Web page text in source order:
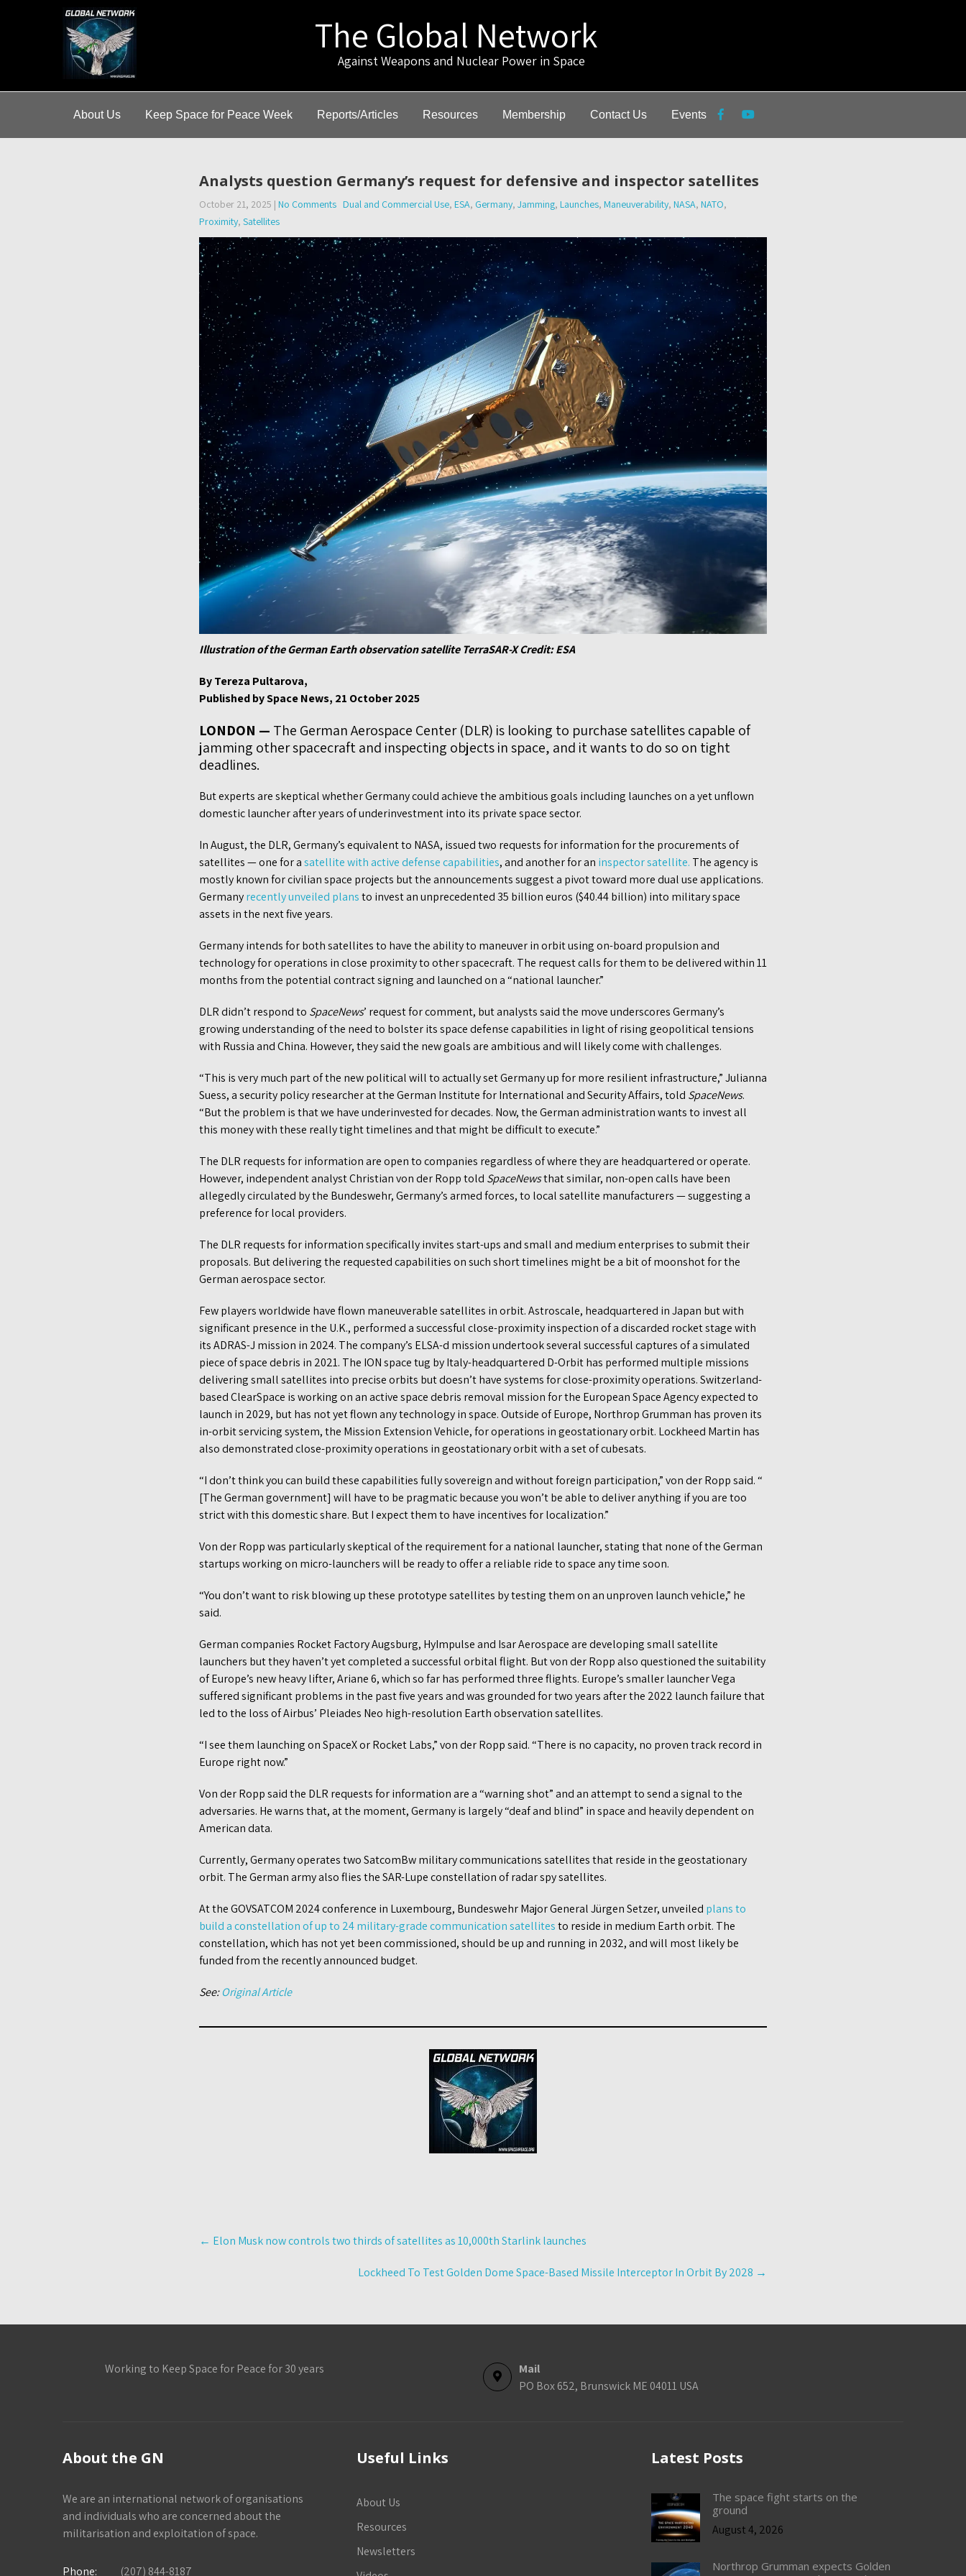
The Global Network
Against Weapons and Nuclear Power in Space
About Us Keep Space for Peace Week Reports/Articles Resources Membership Contact Us Events
Analysts question Germany’s request for defensive and inspector satellites
October 21, 2025 | No Comments Dual and Commercial Use, ESA, Germany, Jamming, Launches, Maneuverability, NASA, NATO,
Proximity, Satellites
Illustration of the German Earth observation satellite TerraSAR-X Credit: ESA
By Tereza Pultarova,
Published by Space News, 21 October 2025
LONDON — The German Aerospace Center (DLR) is looking to purchase satellites capable of
jamming other spacecraft and inspecting objects in space, and it wants to do so on tight
deadlines.
But experts are skeptical whether Germany could achieve the ambitious goals including launches on a yet unflown
domestic launcher after years of underinvestment into its private space sector.
In August, the DLR, Germany’s equivalent to NASA, issued two requests for information for the procurements of
satellites — one for asatellite with active defense capabilities, and another for an inspector satellite. The agency is
mostly known for civilian space projects but the announcements suggest a pivot toward more dual use applications.
Germanyrecently unveiled plansto invest an unprecedented 35 billion euros ($40.44 billion) into military space
assets in the next five years.
Germany intends for both satellites to have the ability to maneuver in orbit using on-board propulsion and
technology for operations in close proximity to other spacecraft. The request calls for them to be delivered within 11
months from the potential contract signing and launched on a “national launcher.”
DLR didn’t respond to SpaceNews’ request for comment, but analysts said the move underscores Germany’s
growing understanding of the need to bolster its space defense capabilities in light of rising geopolitical tensions
with Russia and China. However, they said the new goals are ambitious and will likely come with challenges.
“This is very much part of the new political will to actually set Germany up for more resilient infrastructure,” Julianna
Suess, a security policy researcher at the German Institute for International and Security Affairs, told SpaceNews.
“But the problem is that we have underinvested for decades. Now, the German administration wants to invest all
this money with these really tight timelines and that might be difficult to execute.”
The DLR requests for information are open to companies regardless of where they are headquartered or operate.
However, independent analyst Christian von der Ropp told SpaceNewsthat similar, non-open calls have been
allegedly circulated by the Bundeswehr, Germany’s armed forces, to local satellite manufacturers — suggesting a
preference for local providers.
The DLR requests for information specifically invites start-ups and small and medium enterprises to submit their
proposals. But delivering the requested capabilities on such short timelines might be a bit of moonshot for the
German aerospace sector.
Few players worldwide have flown maneuverable satellites in orbit. Astroscale, headquartered in Japan but with
significant presence in the U.K., performed a successful close-proximity inspection of a discarded rocket stage with
its ADRAS-J mission in 2024. The company’s ELSA-d mission undertook several successful captures of a simulated
piece of space debris in 2021. The ION space tug by Italy-headquartered D-Orbit has performed multiple missions
delivering small satellites into precise orbits but doesn’t have systems for close-proximity operations. Switzerland-
based ClearSpace is working on an active space debris removal mission for the European Space Agency expected to
launch in 2029, but has not yet flown any technology in space. Outside of Europe, Northrop Grumman has proven its
in-orbit servicing system, the Mission Extension Vehicle, for operations in geostationary orbit. Lockheed Martin has
also demonstrated close-proximity operations in geostationary orbit with a set of cubesats.
“I don’t think you can build these capabilities fully sovereign and without foreign participation,” von der Ropp said. “
[The German government] will have to be pragmatic because you won’t be able to deliver anything if you are too
strict with this domestic share. But I expect them to have incentives for localization.”
Von der Ropp was particularly skeptical of the requirement for a national launcher, stating that none of the German
startups working on micro-launchers will be ready to offer a reliable ride to space any time soon.
“You don’t want to risk blowing up these prototype satellites by testing them on an unproven launch vehicle,” he
said.
German companies Rocket Factory Augsburg, HyImpulse and Isar Aerospace are developing small satellite
launchers but they haven’t yet completed a successful orbital flight. But von der Ropp also questioned the suitability
of Europe’s new heavy lifter, Ariane 6, which so far has performed three flights. Europe’s smaller launcher Vega
suffered significant problems in the past five years and was grounded for two years after the 2022 launch failure that
led to the loss of Airbus’ Pleiades Neo high-resolution Earth observation satellites.
“I see them launching on SpaceX or Rocket Labs,” von der Ropp said. “There is no capacity, no proven track record in
Europe right now.”
Von der Ropp said the DLR requests for information are a “warning shot” and an attempt to send a signal to the
adversaries. He warns that, at the moment, Germany is largely “deaf and blind” in space and heavily dependent on
American data.
Currently, Germany operates two SatcomBw military communications satellites that reside in the geostationary
orbit. The German army also flies the SAR-Lupe constellation of radar spy satellites.
At the GOVSATCOM 2024 conference in Luxembourg, Bundeswehr Major General Jürgen Setzer, unveiled plans to
build a constellation of up to 24 military-grade communication satellitesto reside in medium Earth orbit. The
constellation, which has not yet been commissioned, should be up and running in 2032, and will most likely be
funded from the recently announced budget.
See:Original Article
Post
navigation
← Elon Musk now controls two thirds of satellites as 10,000th Starlink launches
Lockheed To Test Golden Dome Space-Based Missile Interceptor In Orbit By 2028 →
Working to Keep Space for Peace for 30 years
Mail
PO Box 652, Brunswick ME 04011 USA
About the GN
We are an international network of organisations
and individuals who are concerned about the
militarisation and exploitation of space.
Phone: (207) 844-8187
Useful Links
About Us
Resources
Newsletters
Latest Posts
The space fight starts on the
ground
August 4, 2026
Northrop Grumman expects Golden